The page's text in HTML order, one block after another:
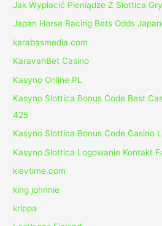
Jak Wypłacić Pieniądze Z Slottica
Japan Horse Racing Bets Odds
karabasmedia.com
KaravanBet Casino
Kasyno Online PL
Kasyno Slottica Bonus Code Best
425
Kasyno Slottica Bonus Code Casino
Kasyno Slottica Logowanie Kontakt
kievtime.com
king johnnie
krippa